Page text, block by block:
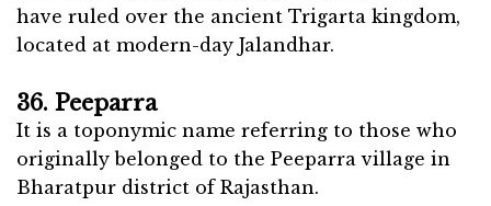
have ruled over the ancient Trigarta kingdom,
located at modern-day Jalandhar.
36. Peeparra
It is a toponymic name referring to those who
originally belonged to the Peeparra village in
Bharatpur district of Rajasthan.